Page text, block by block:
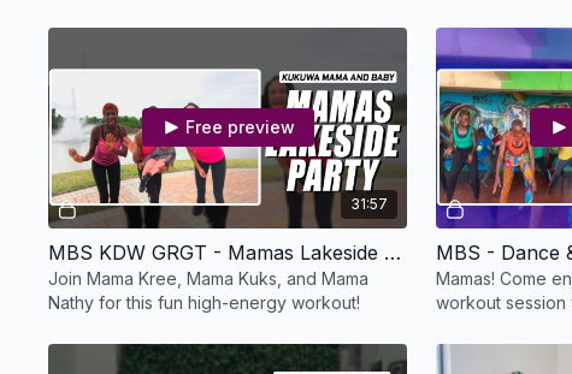
31:57
Free preview
MBS KDW GRGT - Mamas Lakeside Party
Join Mama Kree, Mama Kuks, and Mama
Nathy for this fun high-energy workout!
MBS - Dance
Mamas! Come
workout session